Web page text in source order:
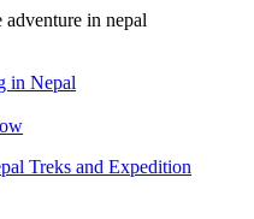
adventure in nepal
in Nepal